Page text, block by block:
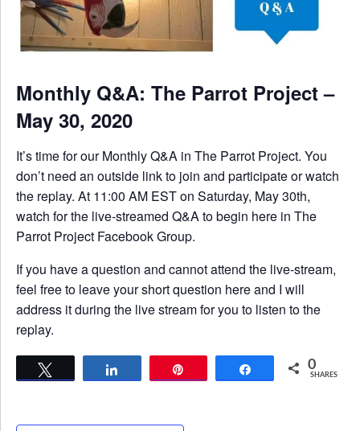
Monthly Q&A: The Parrot Project –
May 30, 2020
It’s time for our Monthly Q&A in The Parrot Project. You
don’t need an outside link to join and participate or watch
the replay. At 11:00 AM EST on Saturday, May 30th,
watch for the live-streamed Q&A to begin here in The
Parrot Project Facebook Group.
If you have a question and cannot attend the live-stream,
feel free to leave your short question here and I will
address it during the live stream for you to listen to the
replay.
Share 0
SHARES